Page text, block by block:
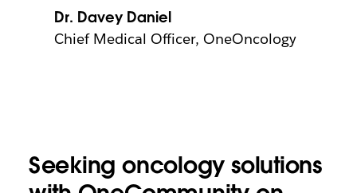
Dr. Davey Daniel
Chief Medical Officer, OneOncology
Seeking oncology solutions